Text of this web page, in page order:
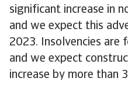
significant increase in
and we expect this
2023. Insolvencies are
and we expect
increase by more than